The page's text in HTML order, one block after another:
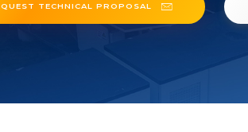
TECHNICAL PROPOSAL